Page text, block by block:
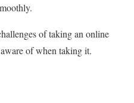
of taking an online
of when taking it.